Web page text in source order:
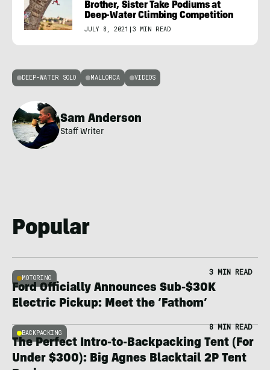
Brother, Sister Take Podiums at
Deep-Water Climbing Competition
JULY 8, 2021 | 3 MIN READ
DEEP-WATER SOLO MALLORCA VIDEOS
Sam Anderson
Staff Writer
Popular
MOTORING
3 MIN READ
Ford Officially Announces Sub-$30K
Electric Pickup: Meet the ‘Fathom’
BACKPACKING
8 MIN READ
The Perfect Intro-to-Backpacking Tent (For
Under $300): Big Agnes Blacktail 2P Tent